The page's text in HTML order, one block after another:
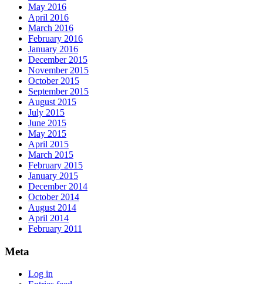
May 2016
April 2016
March 2016
February 2016
January 2016
December 2015
November 2015
October 2015
September 2015
August 2015
July 2015
June 2015
May 2015
April 2015
March 2015
February 2015
January 2015
December 2014
October 2014
August 2014
April 2014
February 2011
Meta
Log in